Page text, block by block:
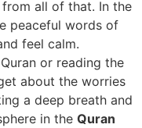
all of that. In the
peaceful words of
feel calm.
or reading the
about the worries
a deep breath and
in the Quran